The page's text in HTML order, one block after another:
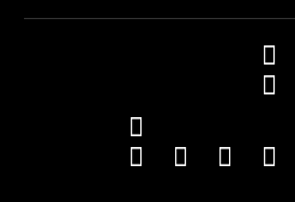
Social Media
TwitterFacebook